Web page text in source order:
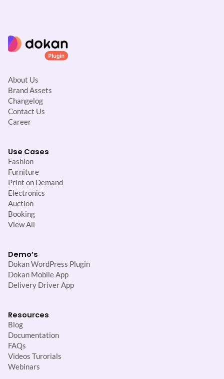
About Us
Brand Assets
Changelog
Contact Us
Career
Use Cases
Fashion
Furniture
Print on Demand
Electronics
Auction
Booking
View All
Demo’s
Dokan WordPress Plugin
Dokan Mobile App
Delivery Driver App
Resources
Blog
Documentation
FAQs
Videos Turorials
Webinars